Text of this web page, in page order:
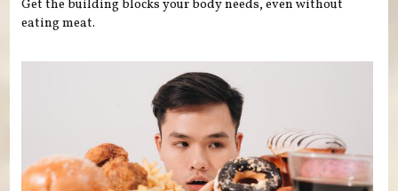
Get the building blocks your body needs, even without
eating meat.